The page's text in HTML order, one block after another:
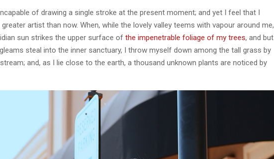
of drawing a single stroke at the present moment; and yet I feel that I
artist than now. When, while the lovely valley teems with vapour around me,
sun strikes the upper surface of the impenetrable foliage of my trees, and but
steal into the inner sanctuary, I throw myself down among the tall grass by
and, as I lie close to the earth, a thousand unknown plants are noticed by